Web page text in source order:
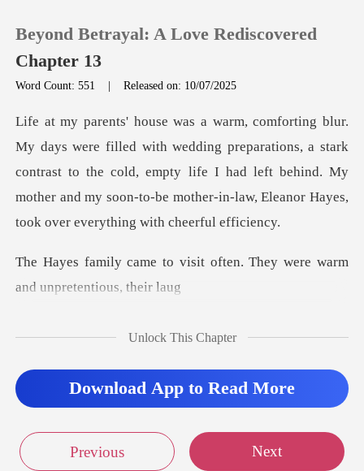
0
TOP UP
Sign out
Beyond Betrayal: A Love Rediscovered
Chapter 13
Word Count: 551 |Released on: 10/07/2025
preparations, a stark
contrast to the cold, empty life I had left behind. My
mother and
sit often. They were warm
a
Unlock This Chapter
Download App to Read More
Previous Next